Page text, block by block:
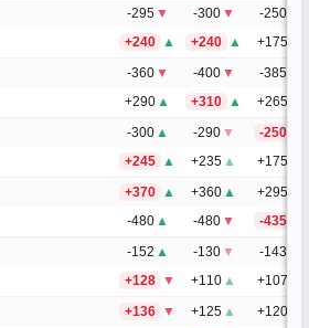
-295 ▼ -300 ▼ -250
+240 ▲ +240 ▲ +175
-360 ▼ -400 ▼ -385
+290 ▲ +310 ▲ +265
-300 ▲ -290 ▼ -250
+245 ▲ +235 ▲ +175
+370 ▲ +360 ▲ +295
-480 ▲ -480 ▼ -435
-152 ▲ -130 ▼ -143
+128 ▼ +110 ▲ +107
+136 ▼ +125 ▲ +120